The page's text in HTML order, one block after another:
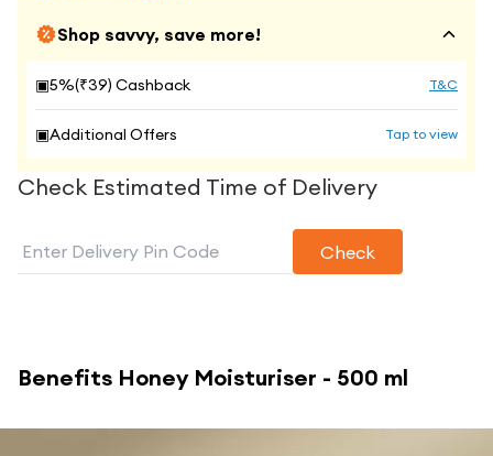
Shop savvy, save more!
▣5%(₹39) Cashback T&C
▣Additional Offers Tap to view
Check Estimated Time of Delivery
Check
Benefits Honey Moisturiser - 500 ml